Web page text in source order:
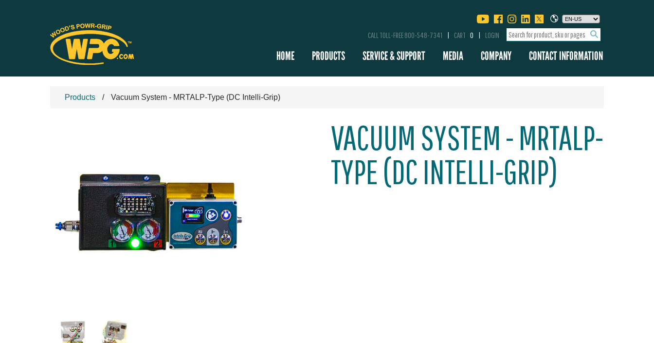
CALL TOLL-FREE 800-548-7341 CART 0 LOGIN
HOME PRODUCTS SERVICE & SUPPORT MEDIA COMPANY CONTACT INFORMATION
Products Vacuum System - MRTALP-Type (DC Intelli-Grip)
VACUUM SYSTEM - MRTALP-
TYPE (DC INTELLI-GRIP)